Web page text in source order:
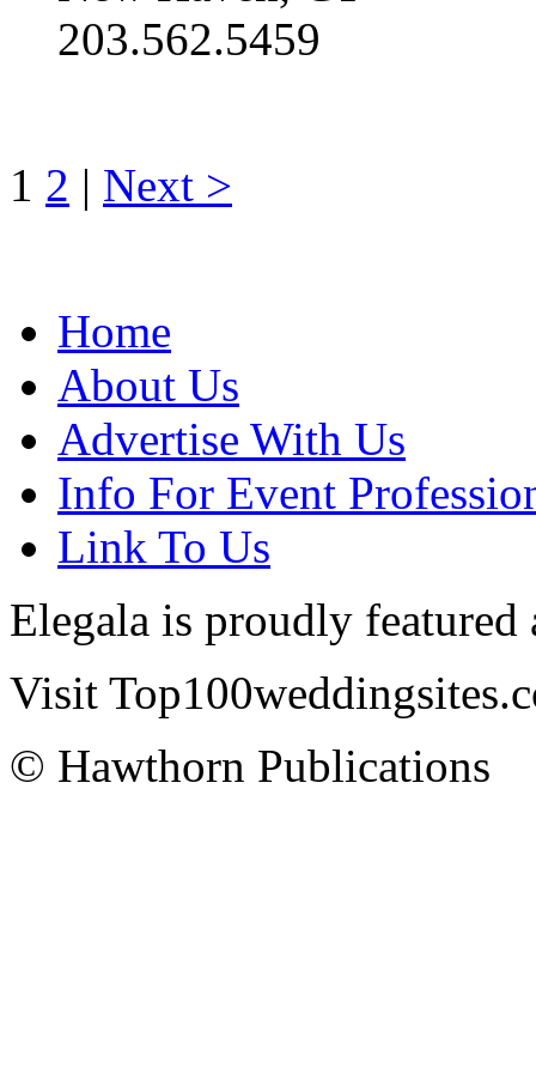
203.562.5459
1 2 | Next >
Home
About Us
Advertise With Us
Info For Event
Link To Us
Elegala is proudly featured
Visit
© Hawthorn Publications